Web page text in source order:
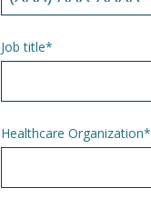
Job title*
Healthcare Organization*